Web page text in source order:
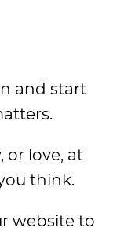
and start
or love, at
think.
website to